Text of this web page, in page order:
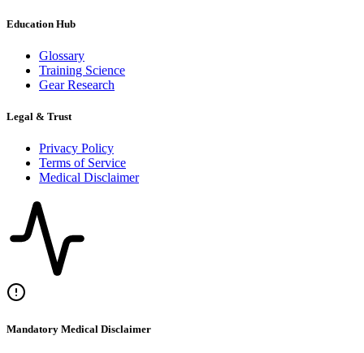
Education Hub
Glossary
Training Science
Gear Research
Legal & Trust
Privacy Policy
Terms of Service
Medical Disclaimer
Mandatory Medical Disclaimer